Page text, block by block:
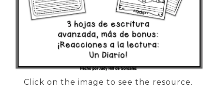
Click on the image to see the resource.